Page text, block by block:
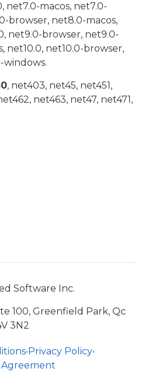
net7.0-macos, net7.0-
browser, net8.0-macos,
net9.0-browser, net9.0-
net10.0, net10.0-browser,
windows.
, net403, net45, net451,
net463, net47, net471,
Software Inc.
100, Greenfield Park, Qc
3N2
•Privacy Policy•
Agreement